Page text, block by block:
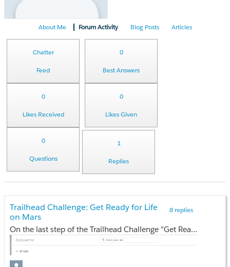
About Me Forum Activity Blog Posts Articles
Chatter
Feed
0
Best Answers
0
Likes Received
0
Likes Given
0
Questions
1
Replies
8 replies
Trailhead Challenge: Get Ready for Life
on Mars
On the last step of the Trailhead Challenge "Get Ready for Life on Mars" and I can't complete it because I don't have "Communications"